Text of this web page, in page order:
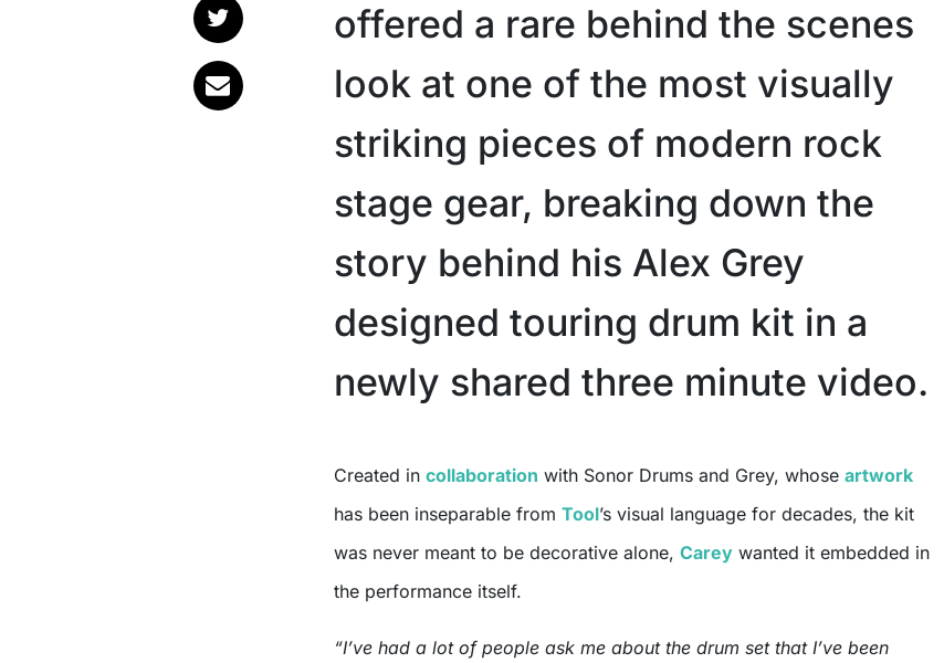
offered a rare behind the scenes
look at one of the most visually
striking pieces of modern rock
stage gear, breaking down the
story behind his Alex Grey
designed touring drum kit in a
newly shared three minute video.
Created in collaboration with Sonor Drums and Grey, whose artwork
has been inseparable from Tool’s visual language for decades, the kit
was never meant to be decorative alone, Carey wanted it embedded in
the performance itself.
“I’ve had a lot of people ask me about the drum set that I’ve been